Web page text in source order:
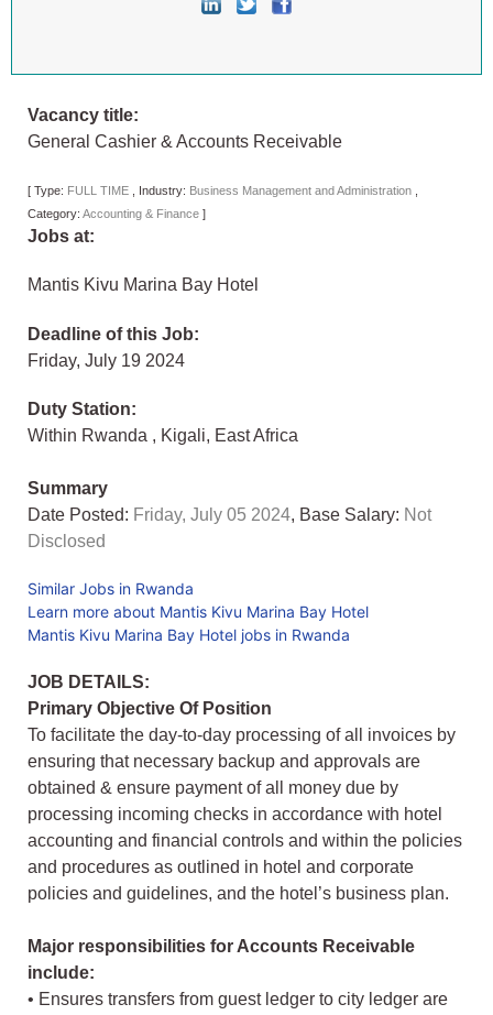
Vacancy title:
General Cashier & Accounts Receivable
[ Type: FULL TIME Industry: Business Management and Administration
Category: Accounting & Finance ]
Jobs at:
Mantis Kivu Marina Bay Hotel
Deadline of this Job:
Friday, July 19 2024
Duty Station:
Within Rwanda , Kigali, East Africa
Summary
Date Posted: Friday, July 05 2024, Base Salary: Not
Disclosed
Similar Jobs in Rwanda
Learn more about Mantis Kivu Marina Bay Hotel
Mantis Kivu Marina Bay Hotel jobs in Rwanda
JOB DETAILS:
Primary Objective Of Position
To facilitate the day-to-day processing of all invoices by
ensuring that necessary backup and approvals are
obtained & ensure payment of all money due by
processing incoming checks in accordance with hotel
accounting and financial controls and within the policies
and procedures as outlined in hotel and corporate
policies and guidelines, and the hotel’s business plan.
Major responsibilities for Accounts Receivable
include:
• Ensures transfers from guest ledger to city ledger are